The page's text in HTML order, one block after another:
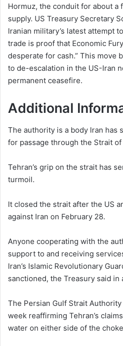
Hormuz, the conduit for about a
supply. US Treasury Secretary
Iranian military’s latest attempt
trade is proof that Economic
desperate for cash.” This move
to de-escalation in the US-Iran
permanent ceasefire.
Additional
The authority is a body Iran has
for passage through the Strait of
Tehran’s grip on the strait has
turmoil.
It closed the strait after the US
against Iran on February 28.
Anyone cooperating with the
support to and receiving
Iran’s Islamic Revolutionary
sanctioned, the Treasury said in
The Persian Gulf Strait
week reaffirming Tehran’s
water on either side of the